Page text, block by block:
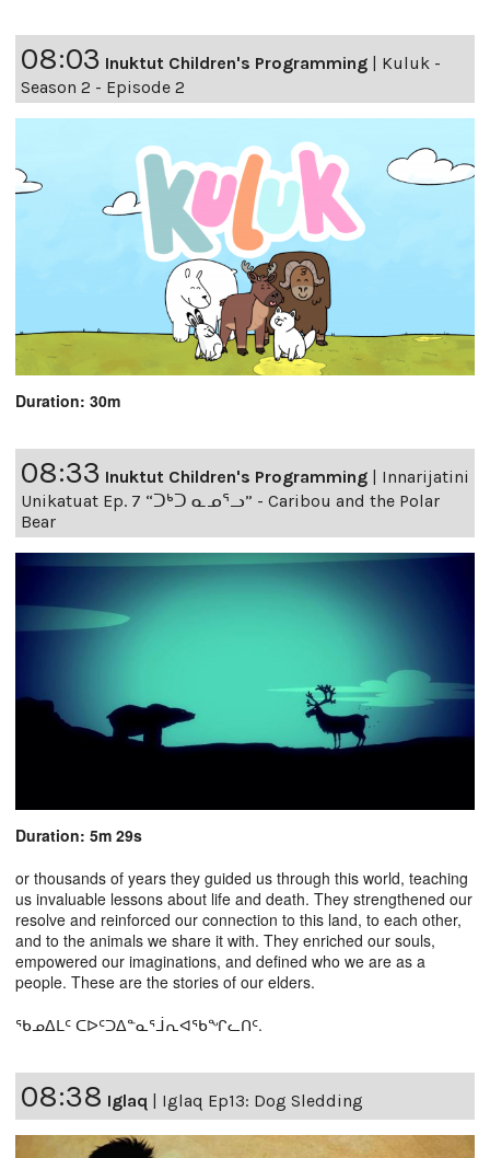
08:03 Inuktut Children's Programming | Kuluk -
Season 2 - Episode 2
Duration: 30m
08:33 Inuktut Children's Programming
Innarijatini
Unikatuat Ep. 7 “ᑐᒃᑐ ᓇᓄᕐᓗ” - Caribou and the Polar
Bear
Duration: 5m 29s
or thousands of years they guided us through this world, teaching
us invaluable lessons about life and death. They strengthened our
resolve and reinforced our connection to this land, to each other,
and to the animals we share it with. They enriched our souls,
empowered our imaginations, and defined who we are as a
people. These are the stories of our elders.
ᖃᓄᐃᒪᑦ ᑕᐅᑦᑐᐃᓐᓇᕐᒨᕆᐊᖃᖏᓚᑎᑦ.
08:38 Iglaq Iglaq Ep13: Dog Sledding